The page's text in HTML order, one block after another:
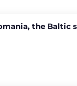
the Baltic